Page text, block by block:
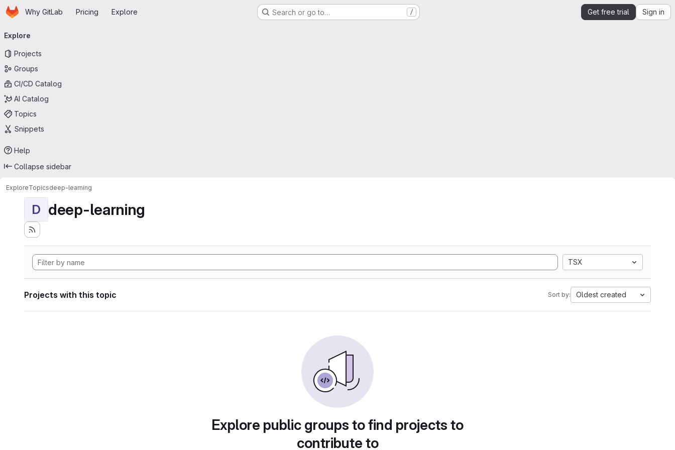
Skip to main content
HomepageWhy GitLab Pricing Explore Search or go to… / Get free trial Sign in
navigation
Explore
Projects
Groups
CI/CD Catalog
AI Catalog
Topics
Snippets
Help
Collapse sidebar
ExploreTopicsdeep-learning
D deep-learning
TSX
Projects with this topic Sort by: Oldest created
Explore public groups to find projects to
contribute to